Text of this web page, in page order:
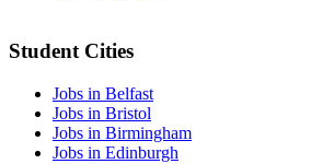
Student Cities
Jobs in Belfast
Jobs in Bristol
Jobs in Birmingham
Jobs in Edinburgh